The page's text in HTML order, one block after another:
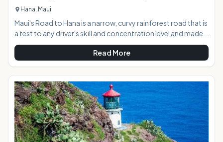
Hana, Maui
Maui's Road to Hana is a narrow, curvy rainforest road that is
a test to any driver's skill and concentration level and made
even more difficult by the abundance of beautiful
distractions lying around every corner. The Halfway to Hana
Snack Shop offers weary travelers a scenic resting spot
along the journey, with freshly-baked banana bread, a
variety of tropical fruit and other snacks, and maps and
local information. The friendly shop has become a well-
known North Shore staple on Maui
Read More